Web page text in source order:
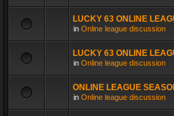
LUCKY 63 ONLINE
in Online league discussion
LUCKY 63 ONLINE
in Online league discussion
ONLINE LEAGUE
in Online league discussion